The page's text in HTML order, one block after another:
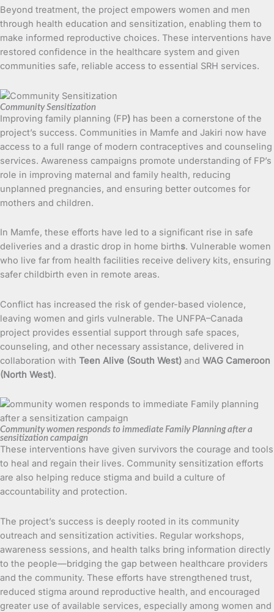
Beyond treatment, the project empowers women and men
through health education and sensitization, enabling them to
make informed reproductive choices. These interventions have
restored confidence in the healthcare system and given
communities safe, reliable access to essential SRH services.
Community Sensitization
Improving family planning (FP) has been a cornerstone of the
project’s success. Communities in Mamfe and Jakiri now have
access to a full range of modern contraceptives and counseling
services. Awareness campaigns promote understanding of FP’s
role in improving maternal and family health, reducing
unplanned pregnancies, and ensuring better outcomes for
mothers and children.
In Mamfe, these efforts have led to a significant rise in safe
deliveries and a drastic drop in home births. Vulnerable women
who live far from health facilities receive delivery kits, ensuring
safer childbirth even in remote areas.
Conflict has increased the risk of gender-based violence,
leaving women and girls vulnerable. The UNFPA–Canada
project provides essential support through safe spaces,
counseling, and other necessary assistance, delivered in
collaboration with Teen Alive (South West) and WAG Cameroon
(North West).
Community women responds to immediate Family Planning after a
sensitization campaign
These interventions have given survivors the courage and tools
to heal and regain their lives. Community sensitization efforts
are also helping reduce stigma and build a culture of
accountability and protection.
The project’s success is deeply rooted in its community
outreach and sensitization activities. Regular workshops,
awareness sessions, and health talks bring information directly
to the people—bridging the gap between healthcare providers
and the community. These efforts have strengthened trust,
reduced stigma around reproductive health, and encouraged
greater use of available services, especially among women and